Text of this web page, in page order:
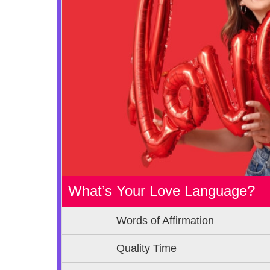
What’s Your Love Language?
Words of Affirmation
Quality Time